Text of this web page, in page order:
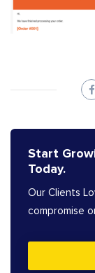
Start
Today.
Our Clients
compromise